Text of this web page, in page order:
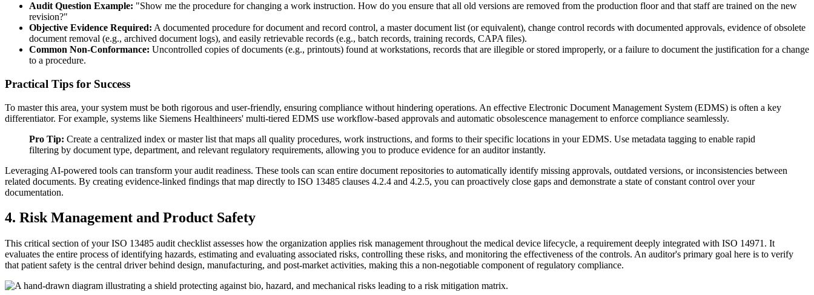
Audit Question Example: "Show me the procedure for changing a work instruction. How do you ensure that all old versions are removed from the production floor and that staff are trained on the new
revision?"
Objective Evidence Required: A documented procedure for document and record control, a master document list (or equivalent), change control records with documented approvals, evidence of obsolete
document removal (e.g., archived document logs), and easily retrievable records (e.g., batch records, training records, CAPA files).
Common Non-Conformance: Uncontrolled copies of documents (e.g., printouts) found at workstations, records that are illegible or stored improperly, or a failure to document the justification for a change
to a procedure.
Practical Tips for Success
To master this area, your system must be both rigorous and user-friendly, ensuring compliance without hindering operations. An effective Electronic Document Management System (EDMS) is often a key
differentiator. For example, systems like Siemens Healthineers' multi-tiered EDMS use workflow-based approvals and automatic obsolescence management to enforce compliance seamlessly.
Pro Tip: Create a centralized index or master list that maps all quality procedures, work instructions, and forms to their specific locations in your EDMS. Use metadata tagging to enable rapid
filtering by document type, department, and relevant regulatory requirements, allowing you to produce evidence for an auditor instantly.
Leveraging AI-powered tools can transform your audit readiness. These tools can scan entire document repositories to automatically identify missing approvals, outdated versions, or inconsistencies between
related documents. By creating evidence-linked findings that map directly to ISO 13485 clauses 4.2.4 and 4.2.5, you can proactively close gaps and demonstrate a state of constant control over your
documentation.
4. Risk Management and Product Safety
This critical section of your ISO 13485 audit checklist assesses how the organization applies risk management throughout the medical device lifecycle, a requirement deeply integrated with ISO 14971. It
evaluates the entire process of identifying hazards, estimating and evaluating associated risks, controlling these risks, and monitoring the effectiveness of the controls. An auditor's primary goal here is to verify
that patient safety is the central driver behind design, manufacturing, and post-market activities, making this a non-negotiable component of regulatory compliance.